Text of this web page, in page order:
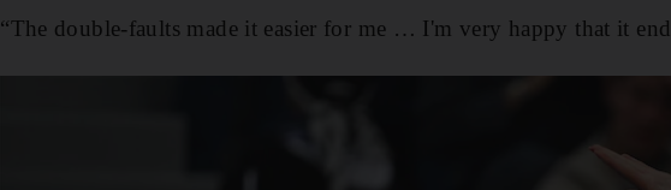
“The double-faults made it easier for me … I'm very happy that it